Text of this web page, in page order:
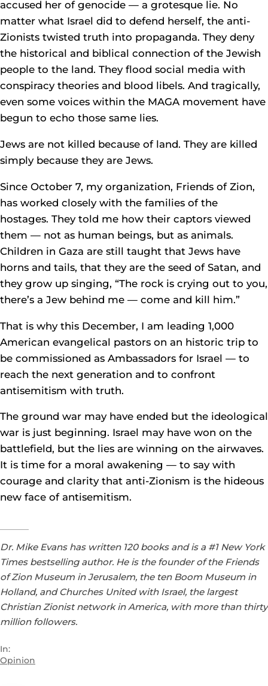
accused her of genocide — a grotesque lie. No
matter what Israel did to defend herself, the anti-
Zionists twisted truth into propaganda. They deny
the historical and biblical connection of the Jewish
people to the land. They flood social media with
conspiracy theories and blood libels. And tragically,
even some voices within the MAGA movement have
begun to echo those same lies.
Jews are not killed because of land. They are killed
simply because they are Jews.
Since October 7, my organization, Friends of Zion,
has worked closely with the families of the
hostages. They told me how their captors viewed
them — not as human beings, but as animals.
Children in Gaza are still taught that Jews have
horns and tails, that they are the seed of Satan, and
they grow up singing, “The rock is crying out to you,
there’s a Jew behind me — come and kill him.”
That is why this December, I am leading 1,000
American evangelical pastors on an historic trip to
be commissioned as Ambassadors for Israel — to
reach the next generation and to confront
antisemitism with truth.
The ground war may have ended but the ideological
war is just beginning. Israel may have won on the
battlefield, but the lies are winning on the airwaves.
It is time for a moral awakening — to say with
courage and clarity that anti-Zionism is the hideous
new face of antisemitism.
Dr. Mike Evans has written 120 books and is a #1 New York
Times bestselling author. He is the founder of the Friends
of Zion Museum in Jerusalem, the ten Boom Museum in
Holland, and Churches United with Israel, the largest
Christian Zionist network in America, with more than thirty
million followers.
In:
Opinion